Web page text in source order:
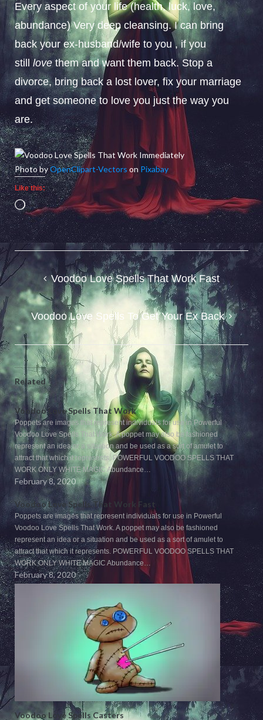
Every aspect of your life (health, luck, love,
abundance) Very deep cleansing. I can bring
back your ex-husband/wife to you , if you
still lovethem and want them back. Stop a
divorce, bring back a lost lover, fix your marriage
and get someone to love you just the way you
are.
Photo byOpenClipart-Vectors on Pixabay
Like this:
Loading…
Post
navigation
Voodoo Love Spells That Work Fast
Voodoo Love Spells To Get Your Ex Back
Related
Voodoo Love Spells That Work
Poppets are images that represent individuals for use in Powerful
Voodoo Love Spells That Work. A poppet may also be fashioned
represent an idea or a situation and be used as a sort of amulet to
attract that which it represents. POWERFUL VOODOO SPELLS THAT
WORK ONLY WHITE MAGIC Abundance…
February 8, 2020
Voodoo Love Spells That Work Fast
Poppets are images that represent individuals for use in Powerful
Voodoo Love Spells That Work. A poppet may also be fashioned
represent an idea or a situation and be used as a sort of amulet to
attract that which it represents. POWERFUL VOODOO SPELLS THAT
WORK ONLY WHITE MAGIC Abundance…
February 8, 2020
Voodoo Love Spells Casters